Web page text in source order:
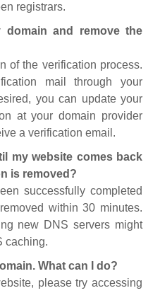
registrars.
domain and remove the
of the verification process.
mail through your
you can update your
at your domain provider
a verification email.
my website comes back
is removed?
successfully completed
within 30 minutes.
new DNS servers might
caching.
What can I do?
please try accessing